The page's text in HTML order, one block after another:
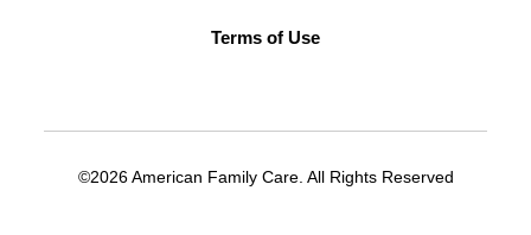
Terms of Use
©2026 American Family Care. All Rights Reserved